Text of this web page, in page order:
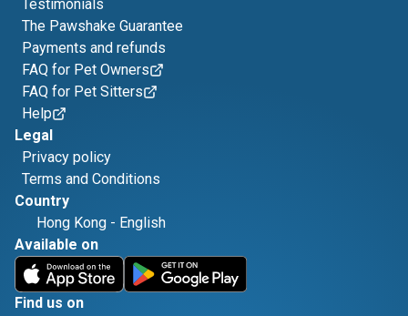
Testimonials
The Pawshake Guarantee
Payments and refunds
FAQ for Pet Owners
FAQ for Pet Sitters
Help
Legal
Privacy policy
Terms and Conditions
Country
Hong Kong - English
Available on
Find us on